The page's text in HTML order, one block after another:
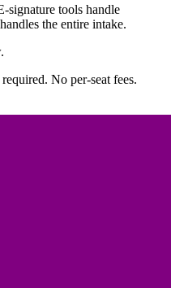
signature tools handle
the entire intake.
No per-seat fees.